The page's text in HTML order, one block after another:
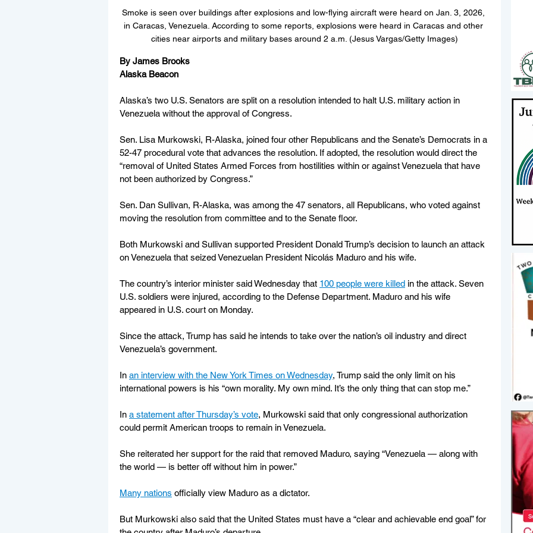
Smoke is seen over buildings after explosions and low-flying aircraft were heard on Jan. 3, 2026,
in Caracas, Venezuela. According to some reports, explosions were heard in Caracas and other
cities near airports and military bases around 2 a.m. (Jesus Vargas/Getty Images)
By James Brooks
Alaska Beacon
Alaska’s two U.S. Senators are split on a resolution intended to halt U.S. military action in
Venezuela without the approval of Congress.
Sen. Lisa Murkowski, R-Alaska, joined four other Republicans and the Senate’s Democrats in a
52-47 procedural vote that advances the resolution. If adopted, the resolution would direct the
“removal of United States Armed Forces from hostilities within or against Venezuela that have
not been authorized by Congress.”
Sen. Dan Sullivan, R-Alaska, was among the 47 senators, all Republicans, who voted against
moving the resolution from committee and to the Senate floor.
Both Murkowski and Sullivan supported President Donald Trump’s decision to launch an attack
on Venezuela that seized Venezuelan President Nicolás Maduro and his wife.
The country’s interior minister said Wednesday that 100 people were killed in the attack. Seven
U.S. soldiers were injured, according to the Defense Department. Maduro and his wife
appeared in U.S. court on Monday.
Since the attack, Trump has said he intends to take over the nation’s oil industry and direct
Venezuela’s government.
In an interview with the New York Times on Wednesday, Trump said the only limit on his
international powers is his “own morality. My own mind. It’s the only thing that can stop me.”
In a statement after Thursday’s vote, Murkowski said that only congressional authorization
could permit American troops to remain in Venezuela.
She reiterated her support for the raid that removed Maduro, saying “Venezuela — along with
the world — is better off without him in power.”
Many nations officially view Maduro as a dictator.
But Murkowski also said that the United States must have a “clear and achievable end goal” for